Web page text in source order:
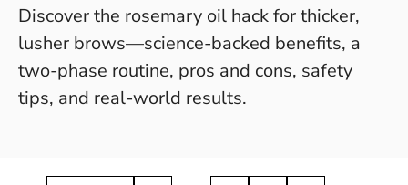
Discover the rosemary oil hack for thicker,
lusher brows—science-backed benefits, a
two-phase routine, pros and cons, safety
tips, and real-world results.